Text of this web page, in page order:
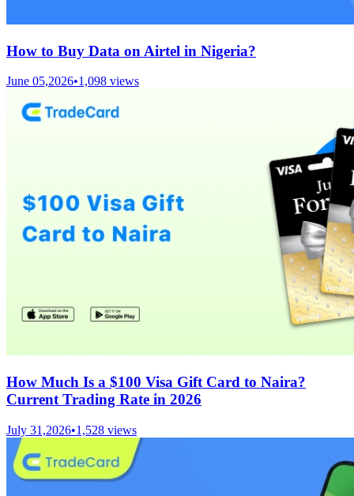
How to Buy Data on Airtel in Nigeria?
June 05,2026•1,098 views
How Much Is a $100 Visa Gift Card to Naira?
Current Trading Rate in 2026
July 31,2026•1,528 views